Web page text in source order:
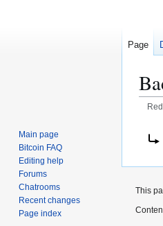
Page
Main page
Bitcoin FAQ
Editing help
Forums
Chatrooms
Recent changes
Page index
This